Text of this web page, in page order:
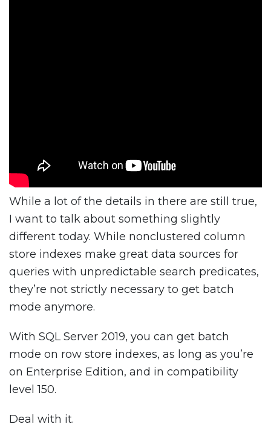
While a lot of the details in there are still true,
I want to talk about something slightly
different today. While nonclustered column
store indexes make great data sources for
queries with unpredictable search predicates,
they’re not strictly necessary to get batch
mode anymore.
With SQL Server 2019, you can get batch
mode on row store indexes, as long as you’re
on Enterprise Edition, and in compatibility
level 150.
Deal with it.